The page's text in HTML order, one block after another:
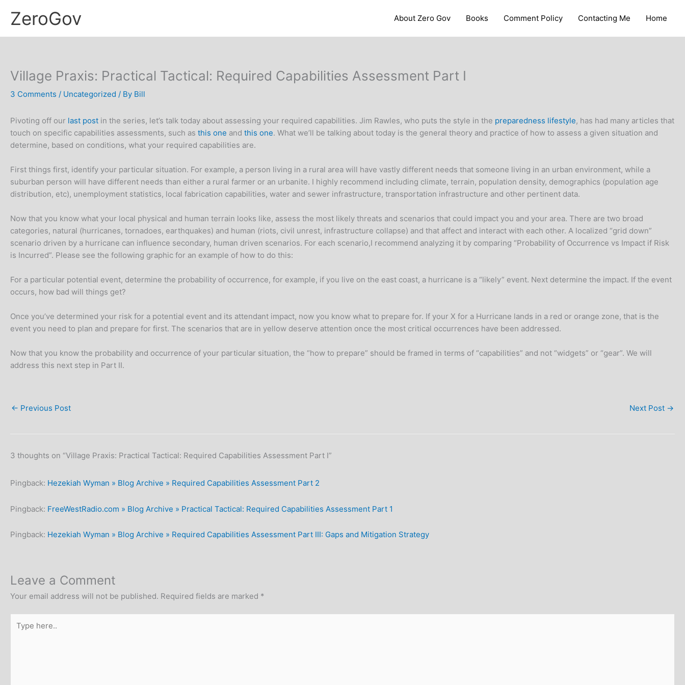
ZeroGov About Zero Gov Books Comment Policy Contacting Me Home
Village Praxis: Practical Tactical: Required Capabilities Assessment Part I
3 Comments / Uncategorized / By Bill
Pivoting off our last post in the series, let’s talk today about assessing your required capabilities. Jim Rawles, who puts the style in the preparedness lifestyle, has had many articles that
touch on specific capabilities assessments, such as this one and this one. What we’ll be talking about today is the general theory and practice of how to assess a given situation and
determine, based on conditions, what your required capabilities are.
First things first, identify your particular situation. For example, a person living in a rural area will have vastly different needs that someone living in an urban environment, while a
suburban person will have different needs than either a rural farmer or an urbanite. I highly recommend including climate, terrain, population density, demographics (population age
distribution, etc), unemployment statistics, local fabrication capabilities, water and sewer infrastructure, transportation infrastructure and other pertinent data.
Now that you know what your local physical and human terrain looks like, assess the most likely threats and scenarios that could impact you and your area. There are two broad
categories, natural (hurricanes, tornadoes, earthquakes) and human (riots, civil unrest, infrastructure collapse) and that affect and interact with each other. A localized “grid down”
scenario driven by a hurricane can influence secondary, human driven scenarios. For each scenario,I recommend analyzing it by comparing “Probability of Occurrence vs Impact if Risk
is Incurred”. Please see the following graphic for an example of how to do this:
For a particular potential event, determine the probability of occurrence, for example, if you live on the east coast, a hurricane is a “likely” event. Next determine the impact. If the event
occurs, how bad will things get?
Once you’ve determined your risk for a potential event and its attendant impact, now you know what to prepare for. If your X for a Hurricane lands in a red or orange zone, that is the
event you need to plan and prepare for first. The scenarios that are in yellow deserve attention once the most critical occurrences have been addressed.
Now that you know the probability and occurrence of your particular situation, the “how to prepare” should be framed in terms of “capabilities” and not “widgets” or “gear”. We will
address this next step in Part II.
← Previous Post Next Post →
3 thoughts on “Village Praxis: Practical Tactical: Required Capabilities Assessment Part I”
Pingback: Hezekiah Wyman » Blog Archive » Required Capabilities Assessment Part 2
Pingback: FreeWestRadio.com » Blog Archive » Practical Tactical: Required Capabilities Assessment Part 1
Pingback: Hezekiah Wyman » Blog Archive » Required Capabilities Assessment Part III: Gaps and Mitigation Strategy
Leave a Comment
Your email address will not be published. Required fields are marked *
here..